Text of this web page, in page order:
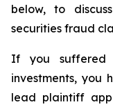
below, to
securities fraud
If you suffered
investments, you
lead plaintiff